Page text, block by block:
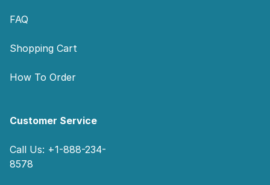
FAQ
Shopping Cart
How To Order
Customer Service
Call Us: +1-888-234-
8578